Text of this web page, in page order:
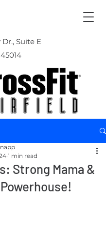
Suite E
Strong Mama &
1 min read